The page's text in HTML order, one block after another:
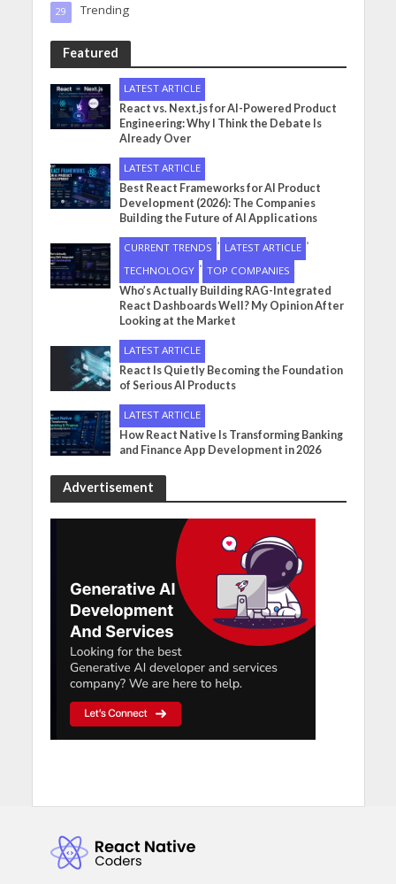
Trending
29
Featured
LATEST ARTICLE
React vs. Next.js for AI-Powered Product
Engineering: Why I Think the Debate Is
Already Over
LATEST ARTICLE
Best React Frameworks for AI Product
Development (2026): The Companies
Building the Future of AI Applications
CURRENT TRENDS • LATEST ARTICLE •
TECHNOLOGY • TOP COMPANIES
Who’s Actually Building RAG-Integrated
React Dashboards Well? My Opinion After
Looking at the Market
LATEST ARTICLE
React Is Quietly Becoming the Foundation
of Serious AI Products
LATEST ARTICLE
How React Native Is Transforming Banking
and Finance App Development in 2026
Advertisement